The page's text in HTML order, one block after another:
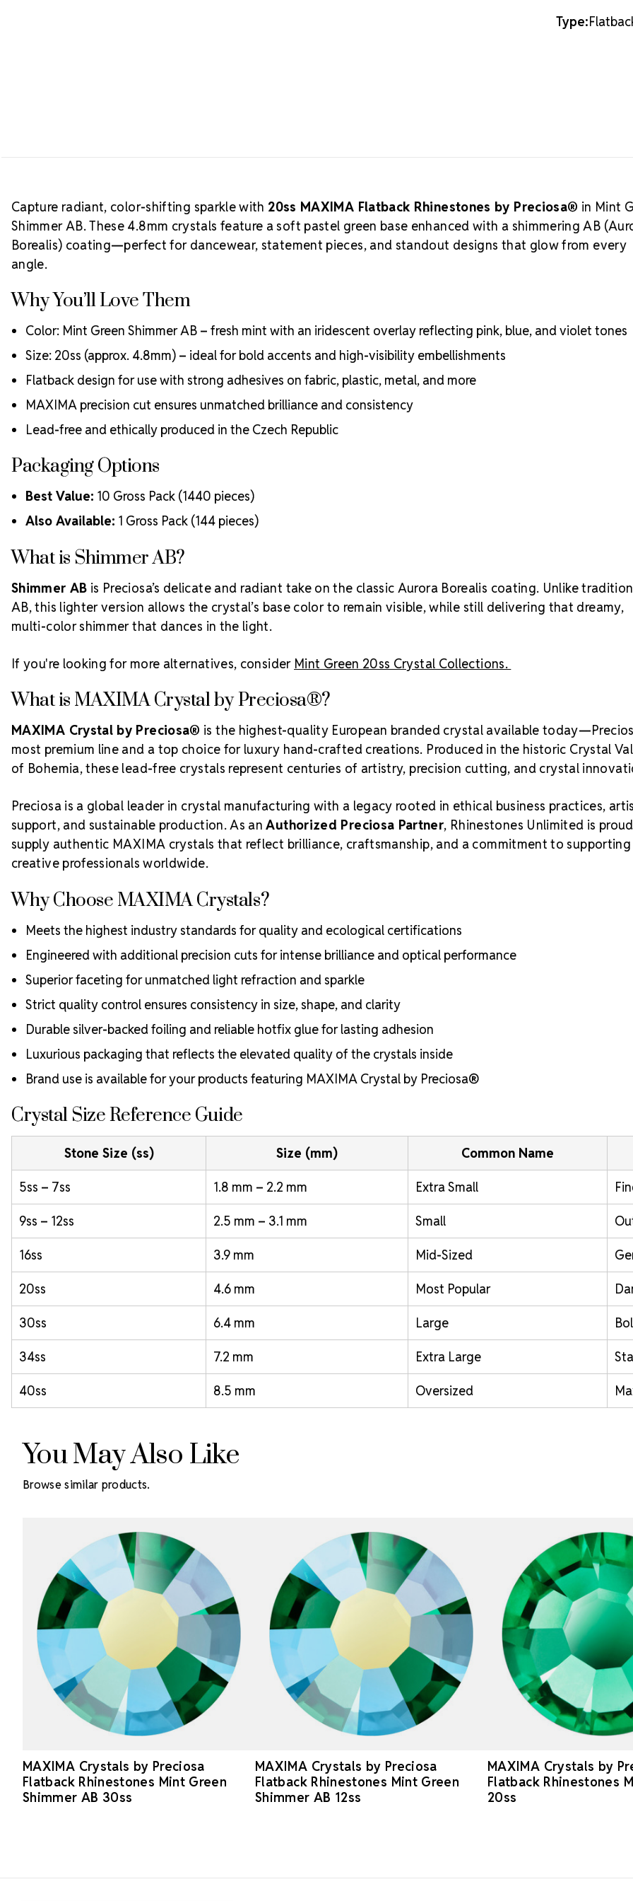
traditional
to remain
rooted in
sustainable
crystals that
certifications
Engineered
Type:
Capture radiant, color-shifting sparkle with 20ss MAXIMA Flatback Rhinestones by Preciosa® in Mint
Shimmer AB. These 4.8mm crystals feature a soft pastel green base enhanced with a shimmering AB
Borealis) coating—perfect for dancewear, statement pieces, and standout designs that glow from every
angle.
Why You’ll Love Them
Color: Mint Green Shimmer AB – fresh mint with an iridescent overlay reflecting pink, blue, and violet tones
Size: 20ss (approx. 4.8mm) – ideal for bold accents and high-visibility embellishments
Flatback design for use with strong adhesives on fabric, plastic, metal, and more
MAXIMA precision cut ensures unmatched brilliance and consistency
Lead-free and ethically produced in the Czech Republic
Packaging Options
Best Value: 10 Gross Pack (1440 pieces)
Also Available: 1 Gross Pack (144 pieces)
What is Shimmer AB?
Shimmer AB is Preciosa’s delicate and radiant take on the classic Aurora Borealis coating. Unlike
AB, this lighter version allows the crystal’s base color to remain visible, while still delivering that dreamy,
multi-color shimmer that dances in the light.
If you're looking for more alternatives, consider Mint Green 20ss Crystal Collections.
What is MAXIMA Crystal by Preciosa®?
MAXIMA Crystal by Preciosa® is the highest-quality European branded crystal available
most premium line and a top choice for luxury hand-crafted creations. Produced in the historic Crystal
of Bohemia, these lead-free crystals represent centuries of artistry, precision cutting, and crystal
Preciosa is a global leader in crystal manufacturing with a legacy rooted in ethical business practices,
support, and sustainable production. As anAuthorized Preciosa Partner, Rhinestones Unlimited is
supply authentic MAXIMA crystals that reflect brilliance, craftsmanship, and a commitment to supporting
creative professionals worldwide.
Why Choose MAXIMA Crystals?
Meets the highest industry standards for quality and ecological certifications
Engineered with additional precision cuts for intense brilliance and optical performance
Superior faceting for unmatched light refraction and sparkle
Strict quality control ensures consistency in size, shape, and clarity
Durable silver-backed foiling and reliable hotfix glue for lasting adhesion
Luxurious packaging that reflects the elevated quality of the crystals inside
Brand use is available for your products featuring MAXIMA Crystal by Preciosa®
Crystal Size Reference Guide
Stone Size (ss) Size (mm) Common Name
5ss – 7ss 1.8 mm – 2.2 mm Extra Small
9ss – 12ss 2.5 mm – 3.1 mm Small
16ss 3.9 mm Mid-Sized
20ss 4.6 mm Most Popular
30ss 6.4 mm Large
34ss 7.2 mm Extra Large
40ss 8.5 mm Oversized
You May Also Like
Browse similar products.
MAXIMA Crystals by Preciosa
Flatback Rhinestones Mint Green
Shimmer AB 30ss
MAXIMA Crystals by Preciosa
Flatback Rhinestones Mint Green
Shimmer AB 12ss
MAXIMA Crystals by
Flatback Rhinestones
20ss